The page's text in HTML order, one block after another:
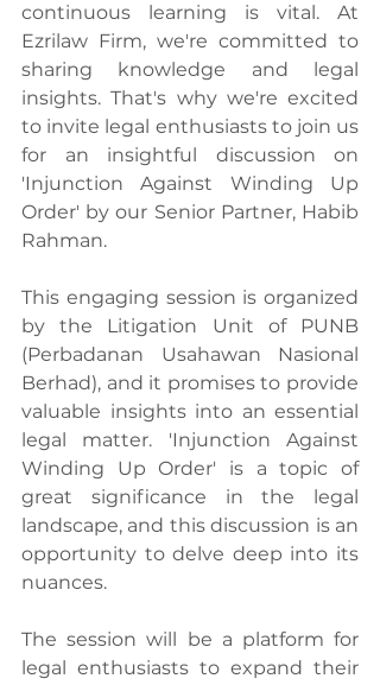
continuous learning is vital. At
Ezrilaw Firm, we're committed to
sharing knowledge and legal
insights. That's why we're excited
to invite legal enthusiasts to join us
for an insightful discussion on
'Injunction Against Winding Up
Order' by our Senior Partner, Habib
Rahman.
This engaging session is organized
by the Litigation Unit of PUNB
(Perbadanan Usahawan Nasional
Berhad), and it promises to provide
valuable insights into an essential
legal matter. 'Injunction Against
Winding Up Order' is a topic of
great significance in the legal
landscape, and this discussion is an
opportunity to delve deep into its
nuances.
The session will be a platform for
legal enthusiasts to expand their